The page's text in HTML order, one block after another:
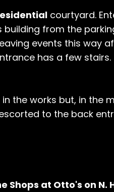
courtyard.
from the
events this way
has a few stairs.
the works but, in the
to the back
Shops at Otto's on N.